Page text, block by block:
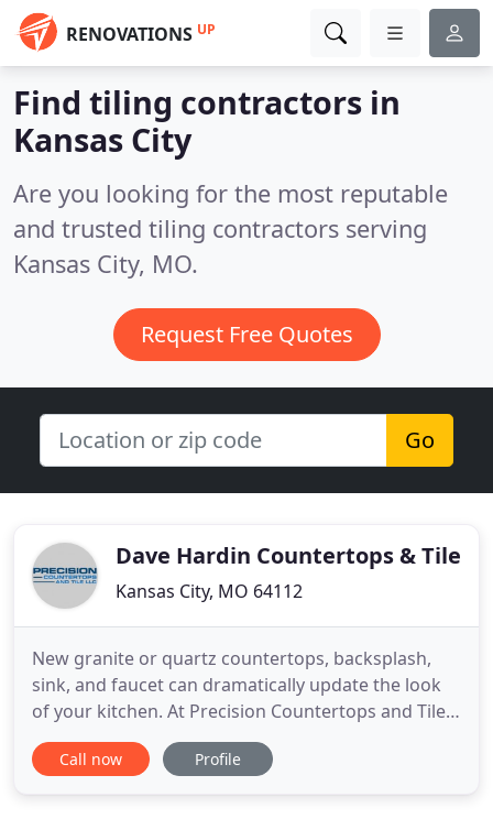
RENOVATIONS UP
Find tiling contractors in
Kansas City
Are you looking for the most reputable
and trusted tiling contractors serving
Kansas City, MO.
Request Free Quotes
Go
Dave Hardin Countertops & Tile
Kansas City, MO 64112
New granite or quartz countertops, backsplash,
sink, and faucet can dramatically update the look
of your kitchen. At Precision Countertops and Tile,
it's all we do, and we take care of the whole job for
you. If you read the fantastic reviews from our
Call now Profile